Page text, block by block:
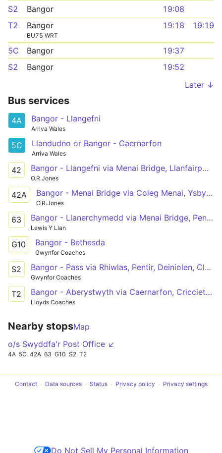
S2
Bangor
19:08
T2
Bangor
BU75 WRT
19:18 19:19
5C Bangor
19:37
S2
Bangor
19:52
Later ↓
Bus services
4A Bangor - Llangefni
Arriva Wales
5C Llandudno or Bangor - Caernarfon
Arriva Wales
42 Bangor - Llangefni via Menai Bridge, Llanfairpwll, Newborough, Hermon, Aberffraw, Bethel
O.R.Jones
42A Bangor - Menai Bridge via Coleg Menai, Ysbyty Gwynedd
O.R.Jones
63 Bangor - Llanerchymedd via Menai Bridge, Pentraeth, Marianglas, Maenaddwyn
Lewis Y Llan
G10 Bangor - Bethesda
Gwynfor Coaches
S2 Bangor - Pass via Rhiwlas, Pentir, Deiniolen, Clwtybont, Brynrefail, Bethel, Llanrug, Llanberis, Nant Peris
Gwynfor Coaches
T2 Bangor - Aberystwyth via Caernarfon, Criccieth, Porthmadog, Dolgellau, Machynlleth
Lloyds Coaches
Nearby stopsMap
o/s Swyddfa'r Post Office ↙
4A 5C 42A 63 G10 S2 T2
Contact Data sources Status Privacy policy Privacy settings
Do Not Sell My Personal Information